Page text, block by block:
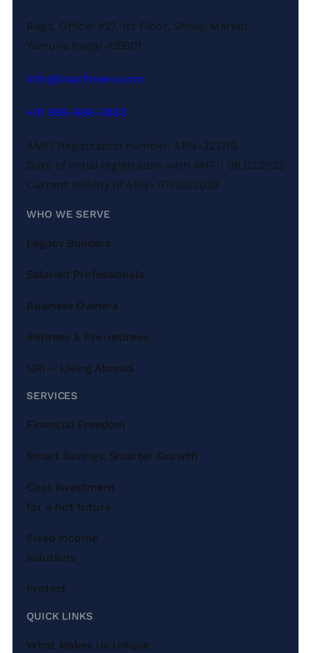
Regd. Office: #27, 1st Floor, Shivaji Market,
Yamuna Nagar-135001.
info@linacfinserv.com
+91 989-686-3883
AMFI Registration number: ARN-321370
Date of initial registration with AMFI: 08.02.2025
Current validity of ARN- 07/02/2028
WHO WE SERVE
Legacy Builders
Salaried Professionals
Business Owners
Retirees & Pre-retirees
NRI – Living Abroad
SERVICES
Financial Freedom
Smart Savings, Smarter Growth
Cool investment
for a hot future
Fixed income
solutions
Protect
QUICK LINKS
What Makes Us Unique